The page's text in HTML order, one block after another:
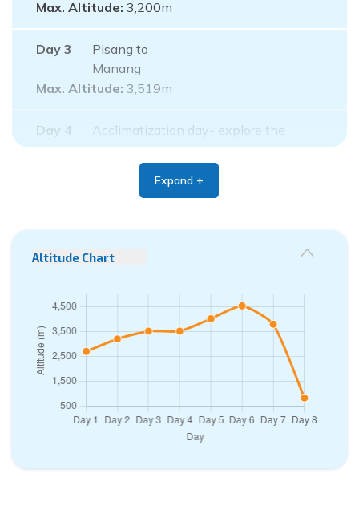
Max. Altitude: 3,200m
Day 3
Pisang to
Manang
Max. Altitude: 3,519m
Day 4
Acclimatization day- explore the
beautiful Manang Village
3,519
Kharka
Max. Altitude:
Phedi
Max. Altitude: 4,540m
Day7
Max. Altitude:
3,800 m
Pokhara
Expand +
Altitude Chart